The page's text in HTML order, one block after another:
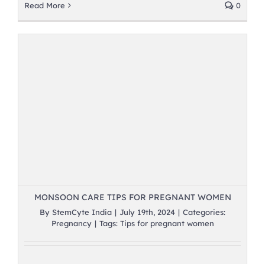
Read More 0
MONSOON CARE TIPS FOR PREGNANT WOMEN
By StemCyte India | July 19th, 2024 | Categories:
Pregnancy | Tags: Tips for pregnant women